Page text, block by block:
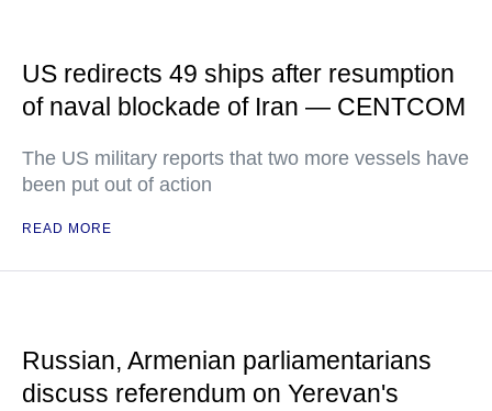
US redirects 49 ships after resumption
of naval blockade of Iran — CENTCOM
The US military reports that two more vessels have
been put out of action
READ MORE
Russian, Armenian parliamentarians
discuss referendum on Yerevan's